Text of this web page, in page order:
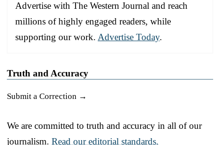
Advertise with The Western Journal and reach
millions of highly engaged readers, while
supporting our work. Advertise Today.
Truth and Accuracy
Submit a Correction →
We are committed to truth and accuracy in all of our
journalism. Read our editorial standards.